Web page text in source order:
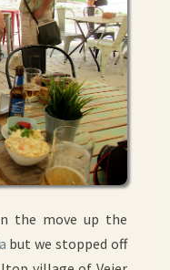
the move up the
but we stopped off